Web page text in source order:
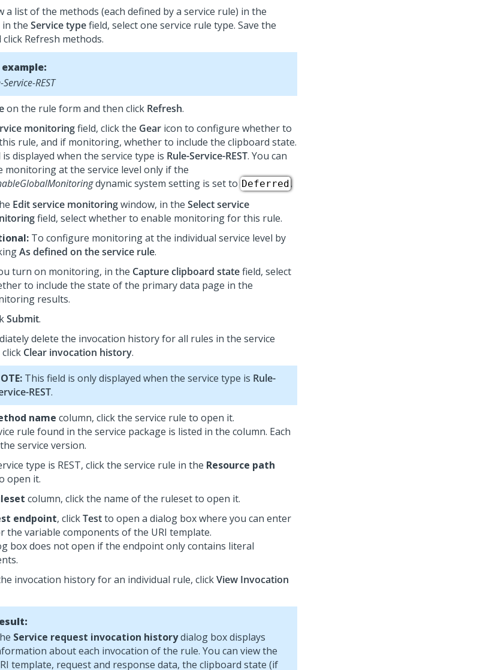
a list of the methods (each defined by a service rule) in the
in the Service typefield, select one service rule type. Save the
Refresh methods.
REST
on the rule form and then click Refresh.
monitoringfield, click the Gear icon to configure whether to
rule, and if monitoring, whether to include the clipboard state.
displayed when the service type is Rule-Service-REST. You can
monitoring at the service level only if the
dynamic system setting is set to Deferred.
Edit service monitoringwindow, in the Select service
field, select whether to enable monitoring for this rule.
To configure monitoring at the individual service level by
As defined on the service rule.
turn on monitoring, in the Capture clipboard statefield, select
to include the state of the primary data page in the
results.
Submit.
delete the invocation history for all rules in the service
Clear invocation history.
This field is only displayed when the service type is Rule-
REST.
name column, click the service rule to open it.
rule found in the service package is listed in the column. Each
service version.
type is REST, click the service rule in the Resource path
open it.
column, click the name of the ruleset to open it.
endpoint, clickTestto open a dialog box where you can enter
the variable components of the URI template.
box does not open if the endpoint only contains literal
invocation history for an individual rule, clickView Invocation
Service request invocation historydialog box displays
about each invocation of the rule. You can view the
template, request and response data, the clipboard state (if